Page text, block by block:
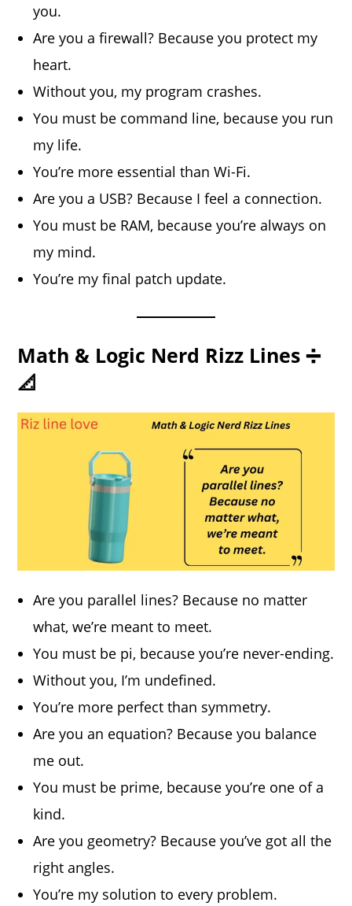
you.
Are you a firewall? Because you protect my
heart.
Without you, my program crashes.
You must be command line, because you run
my life.
You’re more essential than Wi-Fi.
Are you a USB? Because I feel a connection.
You must be RAM, because you’re always on
my mind.
You’re my final patch update.
Math & Logic Nerd Rizz Lines ➗
📐
Are you parallel lines? Because no matter
what, we’re meant to meet.
You must be pi, because you’re never-ending.
Without you, I’m undefined.
You’re more perfect than symmetry.
Are you an equation? Because you balance
me out.
You must be prime, because you’re one of a
kind.
Are you geometry? Because you’ve got all the
right angles.
You’re my solution to every problem.